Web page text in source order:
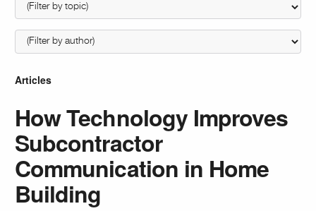
Articles
How Technology Improves
Subcontractor
Communication in Home
Building